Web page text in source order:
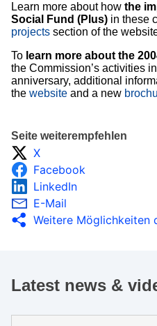
Learn more about how the
Social Fund (Plus) in these
projects section of the
To learn more about the
the Commission’s activities
anniversary, additional
the website and a new
Seite weiterempfehlen
X
Facebook
LinkedIn
E-Mail
Weitere Möglichkeiten
Latest news &